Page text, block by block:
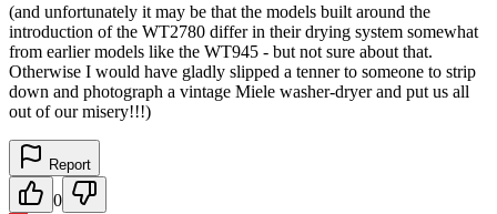
(and unfortunately it may be that the models built around the
introduction of the WT2780 differ in their drying system somewhat
from earlier models like the WT945 - but not sure about that.
Otherwise I would have gladly slipped a tenner to someone to strip
down and photograph a vintage Miele washer-dryer and put us all
out of our misery!!!)
Report
0